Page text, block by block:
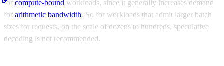
for compute-bound workloads, since it generally increases demand
for arithmetic bandwidth. So for workloads that admit larger batch
sizes for requests, on the scale of dozens to hundreds, speculative
decoding is not recommended.